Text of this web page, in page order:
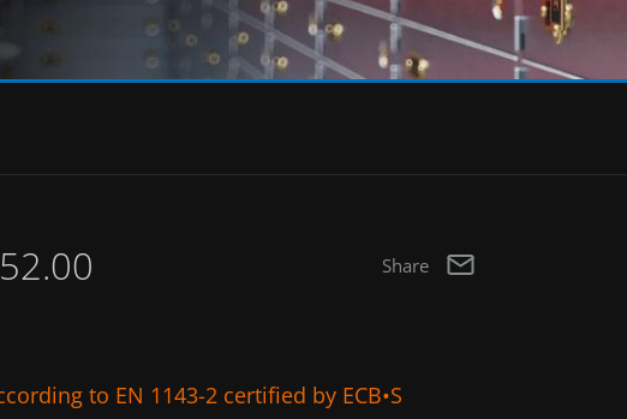
Share
to EN 1143-2 certified by ECB•S